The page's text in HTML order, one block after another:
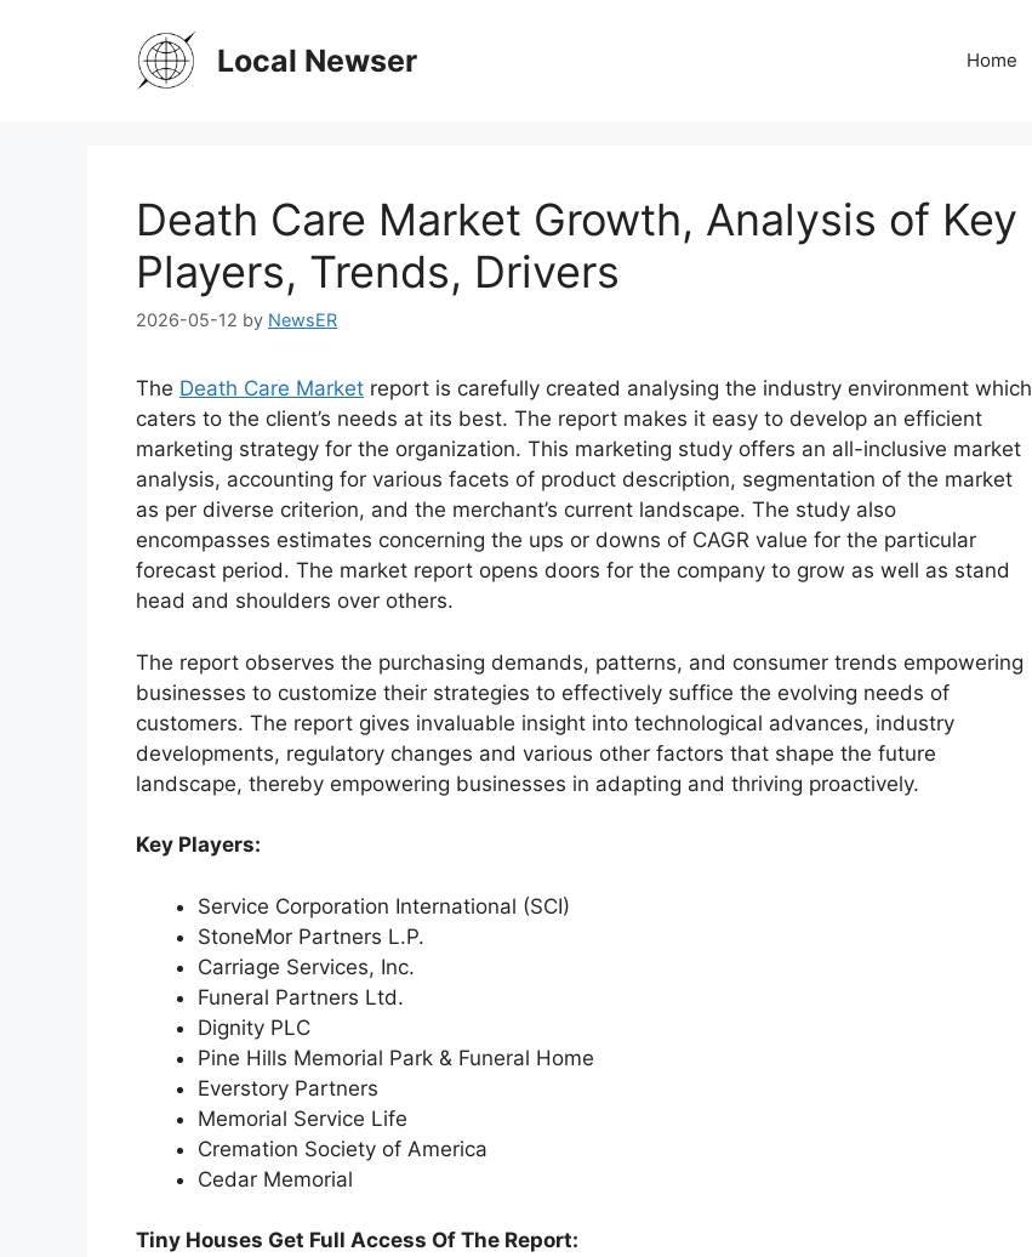
Local Newser Home
Death Care Market Growth, Analysis of Key
Players, Trends, Drivers
2026-05-12 by NewsER
The Death Care Market report is carefully created analysing the industry environment which
caters to the client’s needs at its best. The report makes it easy to develop an efficient
marketing strategy for the organization. This marketing study offers an all-inclusive market
analysis, accounting for various facets of product description, segmentation of the market
as per diverse criterion, and the merchant’s current landscape. The study also
encompasses estimates concerning the ups or downs of CAGR value for the particular
forecast period. The market report opens doors for the company to grow as well as stand
head and shoulders over others.
The report observes the purchasing demands, patterns, and consumer trends empowering
businesses to customize their strategies to effectively suffice the evolving needs of
customers. The report gives invaluable insight into technological advances, industry
developments, regulatory changes and various other factors that shape the future
landscape, thereby empowering businesses in adapting and thriving proactively.
Key Players:
Service Corporation International (SCI)
StoneMor Partners L.P.
Carriage Services, Inc.
Funeral Partners Ltd.
Dignity PLC
Pine Hills Memorial Park & Funeral Home
Everstory Partners
Memorial Service Life
Cremation Society of America
Cedar Memorial
Tiny Houses Get Full Access Of The Report: